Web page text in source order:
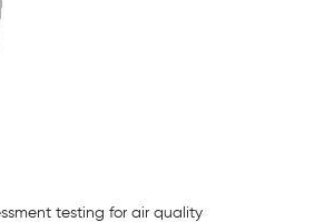
testing for air quality